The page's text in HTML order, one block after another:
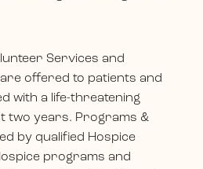
Services and
offered to patients and
with a life-threatening
two years. Programs &
by qualified Hospice
programs and